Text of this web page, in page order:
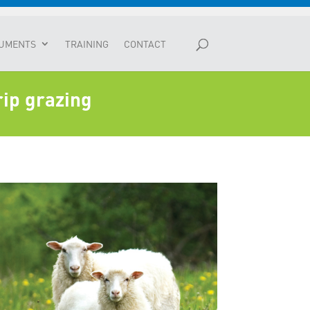
TRAINING CONTACT
grazing